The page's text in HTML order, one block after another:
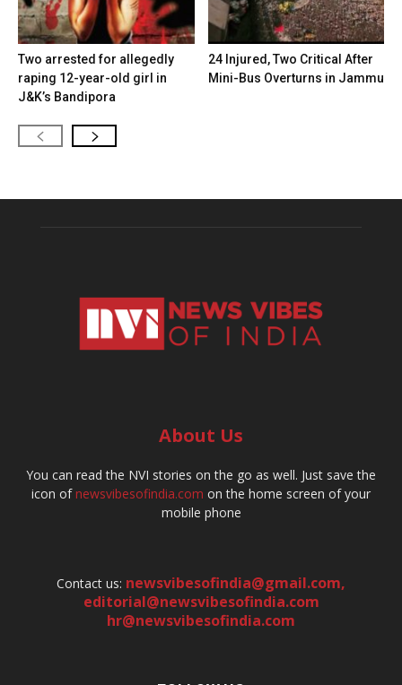
Two arrested for allegedly
raping 12-year-old girl in
J&K’s Bandipora
24 Injured, Two Critical After
Mini-Bus Overturns in Jammu
About Us
You can read the NVI stories on the go as well. Just save the
icon ofnewsvibesofindia.com on the home screen of your
mobile phone
Contact us: newsvibesofindia@gmail.com,
editorial@newsvibesofindia.com
hr@newsvibesofindia.com